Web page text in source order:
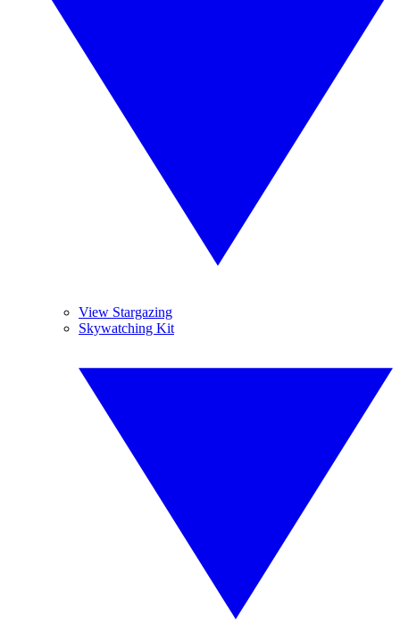
View Stargazing
Skywatching Kit